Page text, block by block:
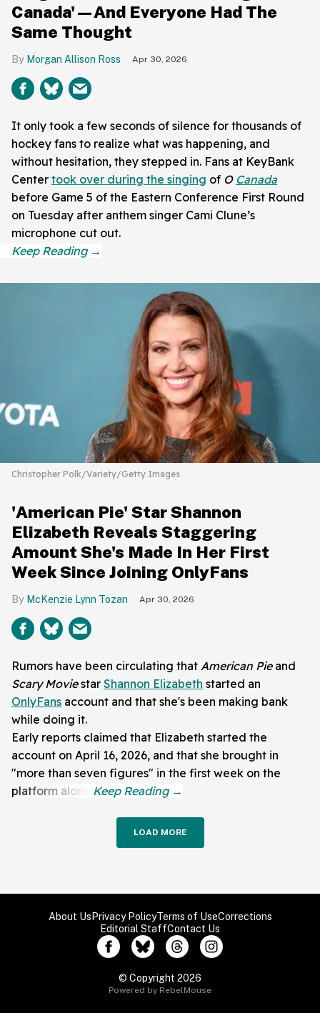
Canada'—And Everyone Had The
Same Thought
Morgan Allison Ross Apr 30, 2026
It only took a few seconds of silence for thousands of
hockey fans to realize what was happening, and
without hesitation, they stepped in. Fans at KeyBank
Center took over during the singing of O Canada
before Game 5 of the Eastern Conference First Round
on Tuesday after anthem singer Cami Clune’s
microphone cut out.
Christopher Polk/Variety/Getty Images
'American Pie' Star Shannon
Elizabeth Reveals Staggering
Amount She's Made In Her First
Week Since Joining OnlyFans
McKenzie Lynn Tozan Apr 30, 2026
Rumors have been circulating that American Pieand
Scary Moviestar Shannon Elizabeth started an
OnlyFans account and that she's been making bank
while doing it.
Early reports claimed that Elizabeth started the
account on April 16, 2026, and that she brought in
"more than seven figures" in the first week on the
platform alone.
LOAD MORE
About UsPrivacy PolicyTerms of UseCorrections
Editorial StaffContact Us
© Copyright 2026
Powered by RebelMouse